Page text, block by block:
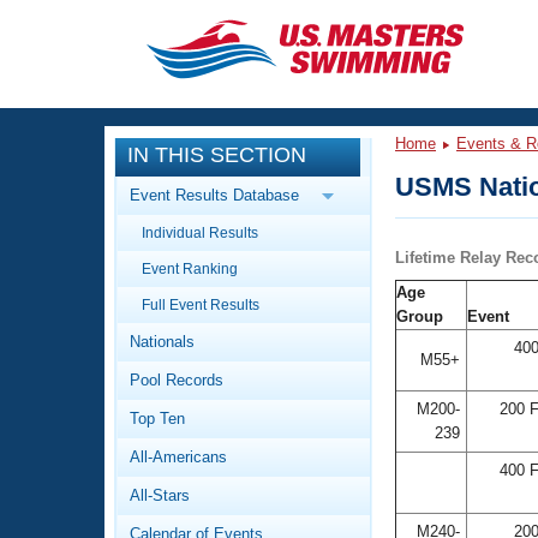
CLOSE
Training
Workout Library
Articles And Videos
Swimming 101
Video Stroke Analysis
Club Finder
Events
Calendar Of Events
Virtual And Fitness Events
2026 Summer Nationals
National Championships
Workout Library
About Us
What Is Masters Swimming?
IN THIS SECTION
Event Results Database
Individual Results
Event Ranking
Full Event Results
Nationals
Pool Records
Top Ten
All-Americans
All-Stars
Calendar of Events
Home Events &
USMS
Lifetime Relay
Age
Group
Event
M55+
M200-
239
200
400
M240-